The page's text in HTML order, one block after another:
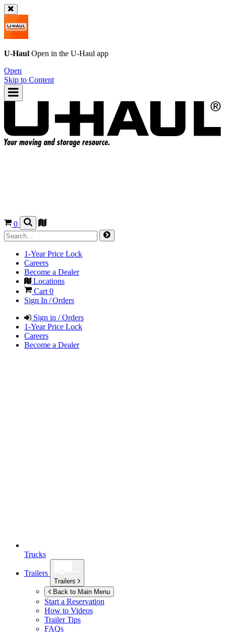
U-Haul Open in the U-Haul app
Open
Skip to Content
0
1-Year Price Lock
Careers
Become a Dealer
Locations
Cart 0
Sign In / Orders
Sign in / Orders
1-Year Price Lock
Careers
Become a Dealer
Trucks
Trailers
Trailers
Back to Main Menu
Start a Reservation
How to Videos
Trailer Tips
FAQs